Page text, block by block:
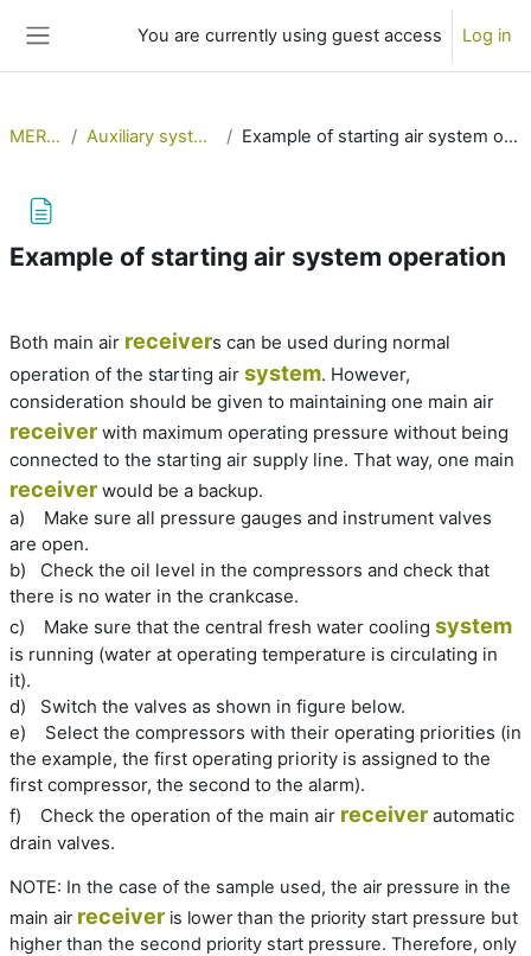
You are currently using guest access Log in
MERSol Auxiliary systems 1 Example of starting air system operation
Example of starting air system operation
Both main air receivers can be used during normal
operation of the starting air system. However,
consideration should be given to maintaining one main air
receiver with maximum operating pressure without being
connected to the starting air supply line. That way, one main
receiver would be a backup.
a)
Make sure all pressure gauges and instrument valves
are open.
b)
Check the oil level in the compressors and check that
there is no water in the crankcase.
c)
Make sure that the central fresh water cooling system
is running (water at operating temperature is circulating in
it).
d)
Switch the valves as shown in figure below.
e)
Select the compressors with their operating priorities (in
the example, the first operating priority is assigned to the
first compressor, the second to the alarm).
f)
Check the operation of the main air receiver automatic
drain valves.
NOTE: In the case of the sample used, the air pressure in the
main air receiver is lower than the priority start pressure but
higher than the second priority start pressure. Therefore, only